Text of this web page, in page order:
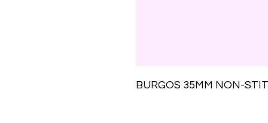
BURGOS 35MM NON-